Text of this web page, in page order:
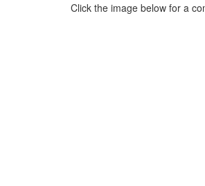
Click the image below for a